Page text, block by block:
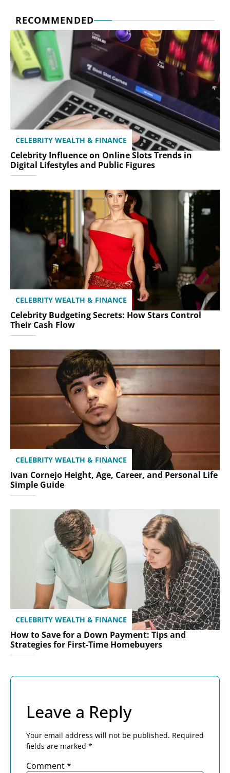
RECOMMENDED
CELEBRITY WEALTH & FINANCE
Celebrity Influence on Online Slots Trends in
Digital Lifestyles and Public Figures
CELEBRITY WEALTH & FINANCE
Celebrity Budgeting Secrets: How Stars Control
Their Cash Flow
CELEBRITY WEALTH & FINANCE
Ivan Cornejo Height, Age, Career, and Personal Life
Simple Guide
CELEBRITY WEALTH & FINANCE
How to Save for a Down Payment: Tips and
Strategies for First-Time Homebuyers
Leave a Reply
Your email address will not be published. Required
fields are marked *
Comment*